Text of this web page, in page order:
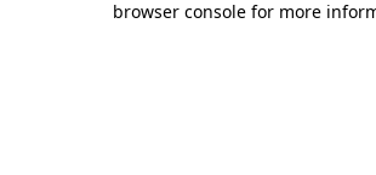
browser console for more